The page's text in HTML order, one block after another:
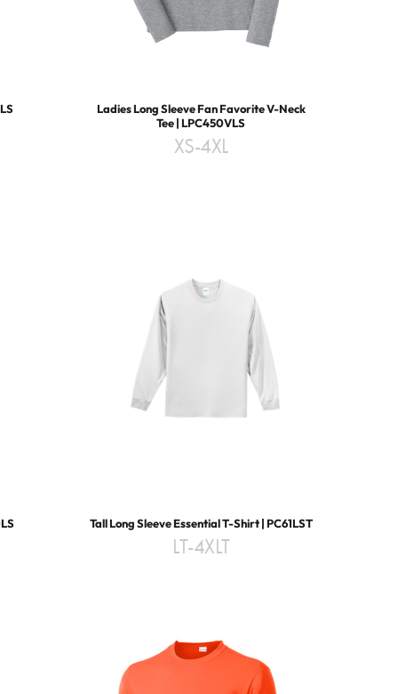
Ladies Long Sleeve Fan Favorite V-Neck
Tee | LPC450VLS
XS-4XL
Tall Long Sleeve Essential T-Shirt | PC61LST
LT-4XLT